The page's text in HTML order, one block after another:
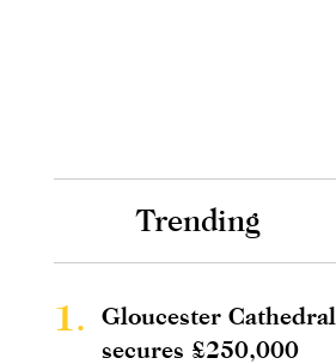
Trending
1.
Gloucester Cathedral
secures £250,000